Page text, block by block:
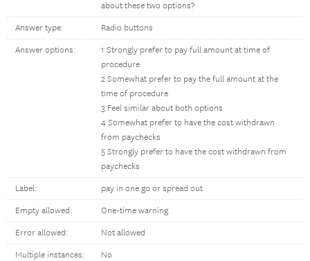
about these two options?
Answer type: Radio buttons
Answer options:
1 Strongly prefer to pay full amount at time of
procedure
2 Somewhat prefer to pay the full amount at the
time of procedure
3 Feel similar about both options
4 Somewhat prefer to have the cost withdrawn
from paychecks
5 Strongly prefer to have the cost withdrawn from
paychecks
Label: pay in one go or spread out
Empty allowed: One-time warning
Error allowed: Not allowed
Multiple instances: No